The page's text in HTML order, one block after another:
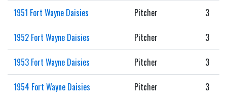
1951 Fort Wayne Daisies Pitcher 3
1952 Fort Wayne Daisies Pitcher 3
1953 Fort Wayne Daisies Pitcher 3
1954 Fort Wayne Daisies Pitcher 3